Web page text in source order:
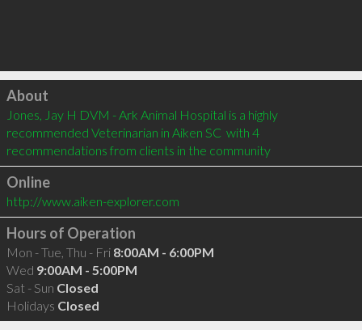
Click to load
About
Jones, Jay H DVM - Ark Animal Hospital is a highly
recommended Veterinarian in Aiken SC  with 4
recommendations from clients in the community
Online
http://www.aiken-explorer.com
Hours of Operation
Mon - Tue, Thu - Fri 8:00AM - 6:00PM
Wed 9:00AM - 5:00PM
Sat - Sun Closed
Holidays Closed